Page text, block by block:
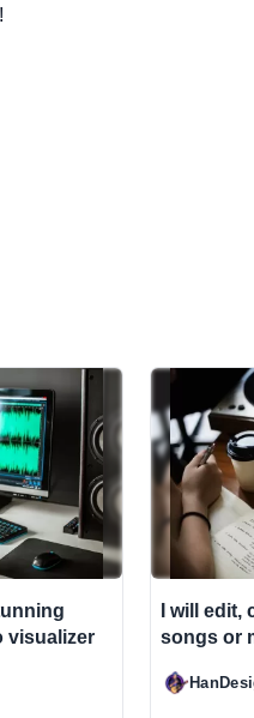
visualizer
I will
songs or